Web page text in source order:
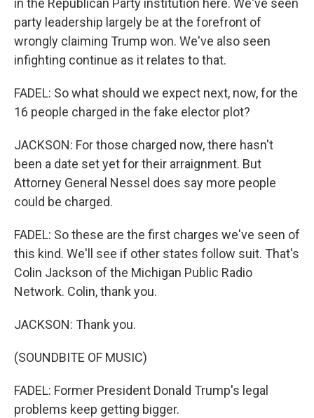
in the Republican Party institution here. We've seen
party leadership largely be at the forefront of
wrongly claiming Trump won. We've also seen
infighting continue as it relates to that.
FADEL: So what should we expect next, now, for the
16 people charged in the fake elector plot?
JACKSON: For those charged now, there hasn't
been a date set yet for their arraignment. But
Attorney General Nessel does say more people
could be charged.
FADEL: So these are the first charges we've seen of
this kind. We'll see if other states follow suit. That's
Colin Jackson of the Michigan Public Radio
Network. Colin, thank you.
JACKSON: Thank you.
(SOUNDBITE OF MUSIC)
FADEL: Former President Donald Trump's legal
problems keep getting bigger.